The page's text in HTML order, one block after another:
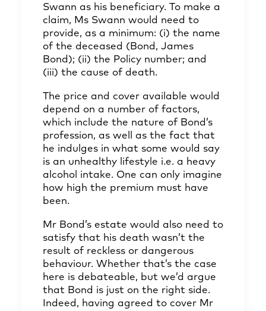
Swann as his beneficiary. To make a
claim, Ms Swann would need to
provide, as a minimum: (i) the name
of the deceased (Bond, James
Bond); (ii) the Policy number; and
(iii) the cause of death.
The price and cover available would
depend on a number of factors,
which include the nature of Bond’s
profession, as well as the fact that
he indulges in what some would say
is an unhealthy lifestyle i.e. a heavy
alcohol intake. One can only imagine
how high the premium must have
been.
Mr Bond’s estate would also need to
satisfy that his death wasn’t the
result of reckless or dangerous
behaviour. Whether that’s the case
here is debateable, but we’d argue
that Bond is just on the right side.
Indeed, having agreed to cover Mr